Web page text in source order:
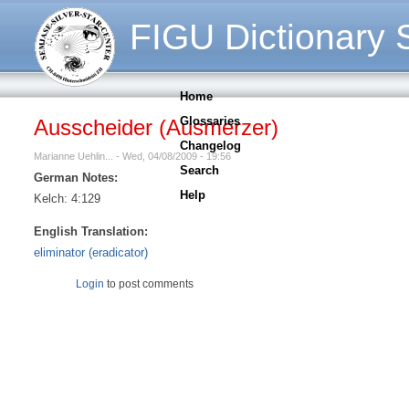
FIGU Dictionary
Home
Glossaries
Changelog
Search
Help
Ausscheider (Ausmerzer)
Marianne Uehlin... - Wed, 04/08/2009 - 19:56
German Notes:
Kelch: 4:129
English Translation:
eliminator (eradicator)
Login to post comments